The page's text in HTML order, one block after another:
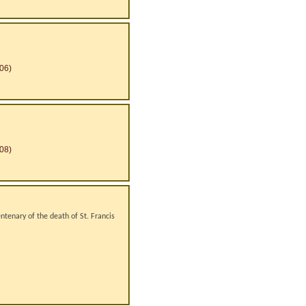
of the death of St. Francis